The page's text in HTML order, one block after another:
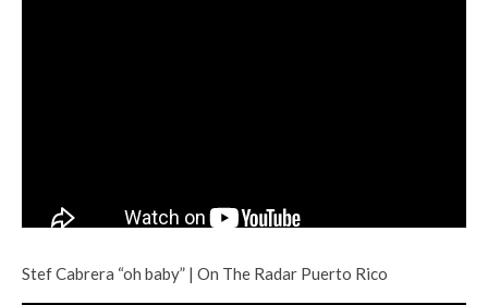
Stef Cabrera “oh baby” | On The Radar Puerto Rico